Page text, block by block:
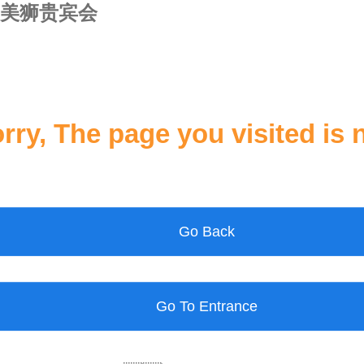
美狮贵宾会
The page you visited is
Go Back
Go To Entrance